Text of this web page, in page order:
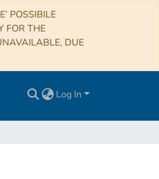
POSSIBILE
FOR THE
DUE
Log In